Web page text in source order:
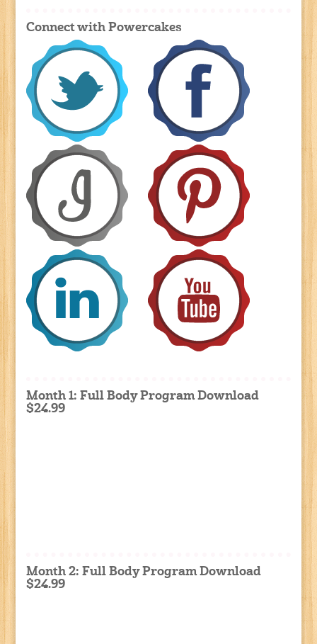
Connect with Powercakes
Month 1: Full Body Program Download
$24.99
Month 2: Full Body Program Download
$24.99